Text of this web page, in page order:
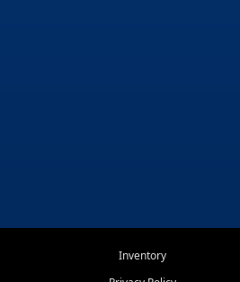
Inventory